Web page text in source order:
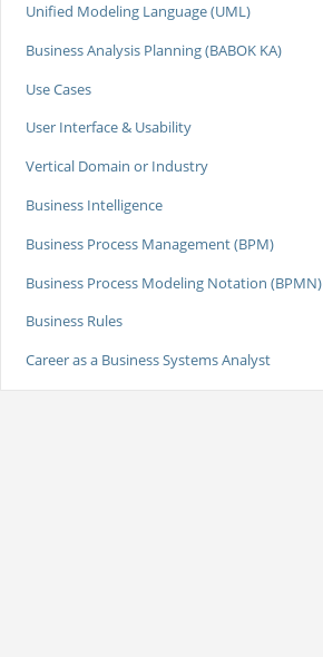
Unified Modeling Language (UML)
Business Analysis Planning (BABOK KA)
Use Cases
User Interface & Usability
Vertical Domain or Industry
Business Intelligence
Business Process Management (BPM)
Business Process Modeling Notation (BPMN)
Business Rules
Career as a Business Systems Analyst